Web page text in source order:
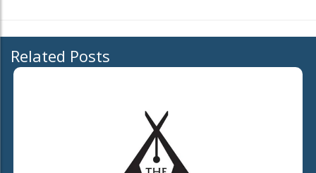
Related Posts